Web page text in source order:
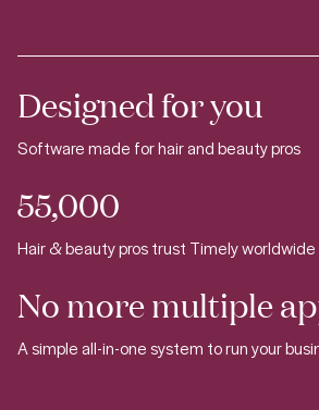
Designed for you
Software made for hair and beauty pros
55,000
Hair & beauty pros trust Timely worldwide
No more multiple
A simple all-in-one system to run your